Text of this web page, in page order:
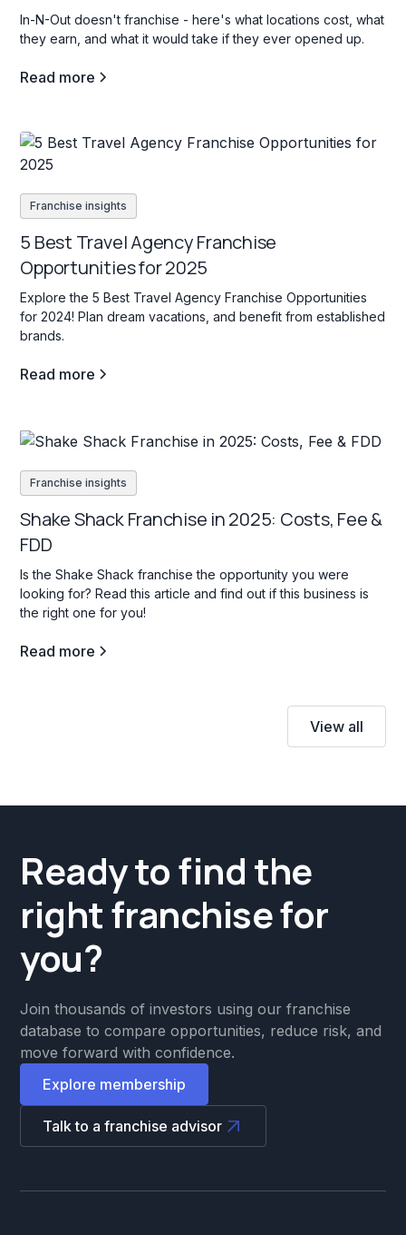
In-N-Out doesn't franchise - here's what locations cost, what
they earn, and what it would take if they ever opened up.
Read more
Franchise insights
5 Best Travel Agency Franchise
Opportunities for 2025
Explore the 5 Best Travel Agency Franchise Opportunities
for 2024! Plan dream vacations, and benefit from established
brands.
Read more
Franchise insights
Shake Shack Franchise in 2025: Costs, Fee &
FDD
Is the Shake Shack franchise the opportunity you were
looking for? Read this article and find out if this business is
the right one for you!
Read more
View all
Ready to find the
right franchise for
you?
Join thousands of investors using our franchise
database to compare opportunities, reduce risk, and
move forward with confidence.
Explore membership
Talk to a franchise advisor